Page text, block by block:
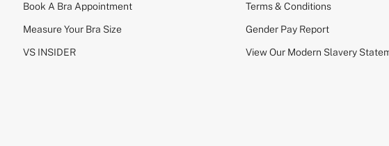
Book A Bra Appointment
Measure Your Bra Size
VS INSIDER
Terms & Conditions
Gender Pay Report
View Our Modern Slavery